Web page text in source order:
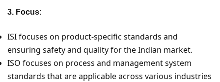
3. Focus:
ISI focuses on product-specific standards and
ensuring safety and quality for the Indian market.
ISO focuses on process and management system
standards that are applicable across various industries